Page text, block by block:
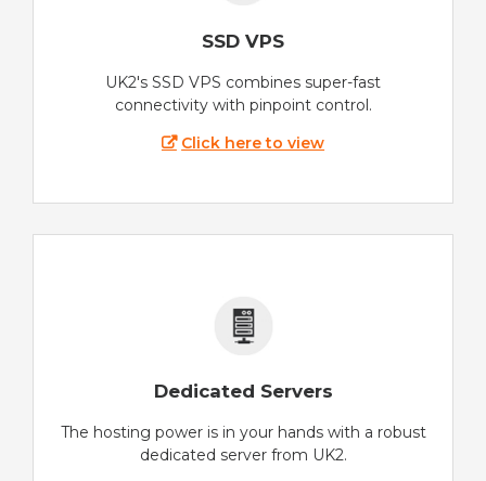
SSD VPS
UK2's SSD VPS combines super-fast
connectivity with pinpoint control.
Click here to view
Dedicated Servers
The hosting power is in your hands with a robust
dedicated server from UK2.